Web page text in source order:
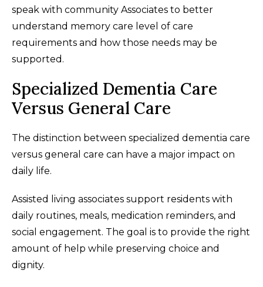
speak with community Associates to better
understand memory care level of care
requirements and how those needs may be
supported.
Specialized Dementia Care
Versus General Care
The distinction between specialized dementia care
versus general care can have a major impact on
daily life.
Assisted living associates support residents with
daily routines, meals, medication reminders, and
social engagement. The goal is to provide the right
amount of help while preserving choice and
dignity.